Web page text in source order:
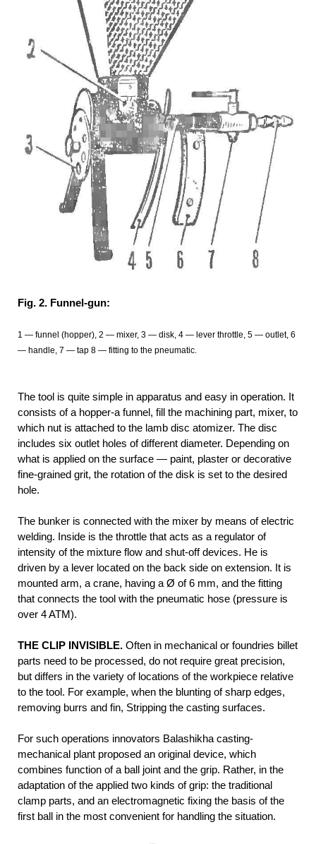
Fig. 2. Funnel-gun:
1 — funnel (hopper), 2 — mixer, 3 — disk, 4 — lever throttle, 5 — outlet, 6
— handle, 7 — tap 8 — fitting to the pneumatic.
The tool is quite simple in apparatus and easy in operation. It
consists of a hopper-a funnel, fill the machining part, mixer, to
which nut is attached to the lamb disc atomizer. The disc
includes six outlet holes of different diameter. Depending on
what is applied on the surface — paint, plaster or decorative
fine-grained grit, the rotation of the disk is set to the desired
hole.
The bunker is connected with the mixer by means of electric
welding. Inside is the throttle that acts as a regulator of
intensity of the mixture flow and shut-off devices. He is
driven by a lever located on the back side on extension. It is
mounted arm, a crane, having a Ø of 6 mm, and the fitting
that connects the tool with the pneumatic hose (pressure is
over 4 ATM).
THE CLIP INVISIBLE. Often in mechanical or foundries billet
parts need to be processed, do not require great precision,
but differs in the variety of locations of the workpiece relative
to the tool. For example, when the blunting of sharp edges,
removing burrs and fin, Stripping the casting surfaces.
For such operations innovators Balashikha casting-
mechanical plant proposed an original device, which
combines function of a ball joint and the grip. Rather, in the
adaptation of the applied two kinds of grip: the traditional
clamp parts, and an electromagnetic fixing the basis of the
first ball in the most convenient for handling the situation.